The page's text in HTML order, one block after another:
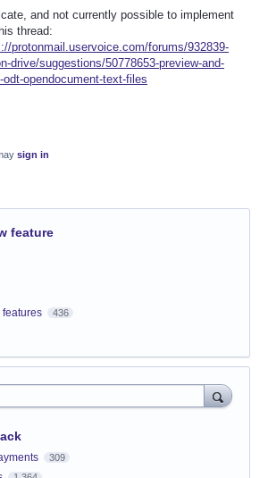
and not currently possible to implement
thread:
protonmail.uservoice.com/forums/932839-
drive/suggestions/50778653-preview-and-
odt-opendocument-text-files
sign in
feature
436
309